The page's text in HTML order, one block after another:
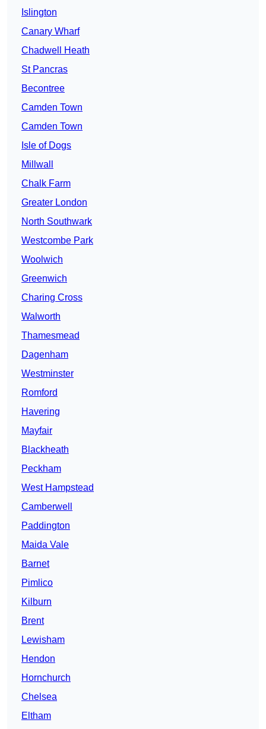
Islington
Canary Wharf
Chadwell Heath
St Pancras
Becontree
Camden Town
Camden Town
Isle of Dogs
Millwall
Chalk Farm
Greater London
North Southwark
Westcombe Park
Woolwich
Greenwich
Charing Cross
Walworth
Thamesmead
Dagenham
Westminster
Romford
Havering
Mayfair
Blackheath
Peckham
West Hampstead
Camberwell
Paddington
Maida Vale
Barnet
Pimlico
Kilburn
Brent
Lewisham
Hendon
Hornchurch
Chelsea
Eltham